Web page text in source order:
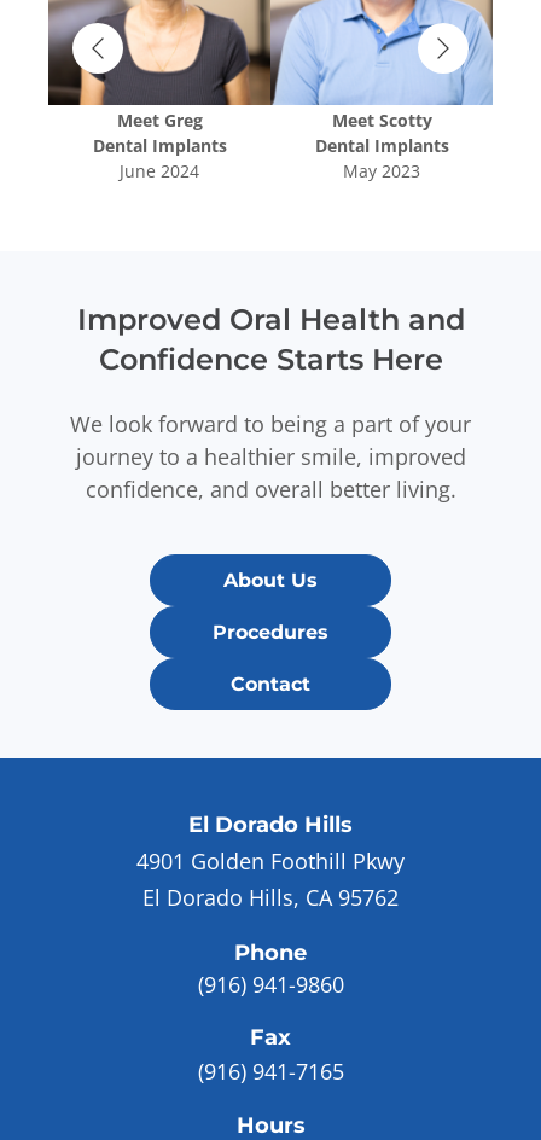
Meet Greg
Dental Implants
June 2024
Meet Scotty
Dental Implants
May 2023
Improved Oral Health and
Confidence Starts Here
We look forward to being a part of your
journey to a healthier smile, improved
confidence, and overall better living.
About Us
Procedures
Contact
El Dorado Hills
4901 Golden Foothill Pkwy
El Dorado Hills, CA 95762
Phone
(916) 941-9860
Fax
(916) 941-7165
Hours